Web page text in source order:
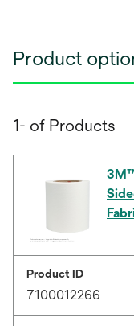
Product
1- of Products
Product ID
7100012266